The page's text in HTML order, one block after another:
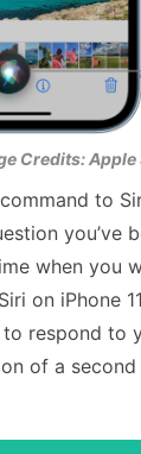
Credits:
to
you’ve
when you
on iPhone
respond to
of a